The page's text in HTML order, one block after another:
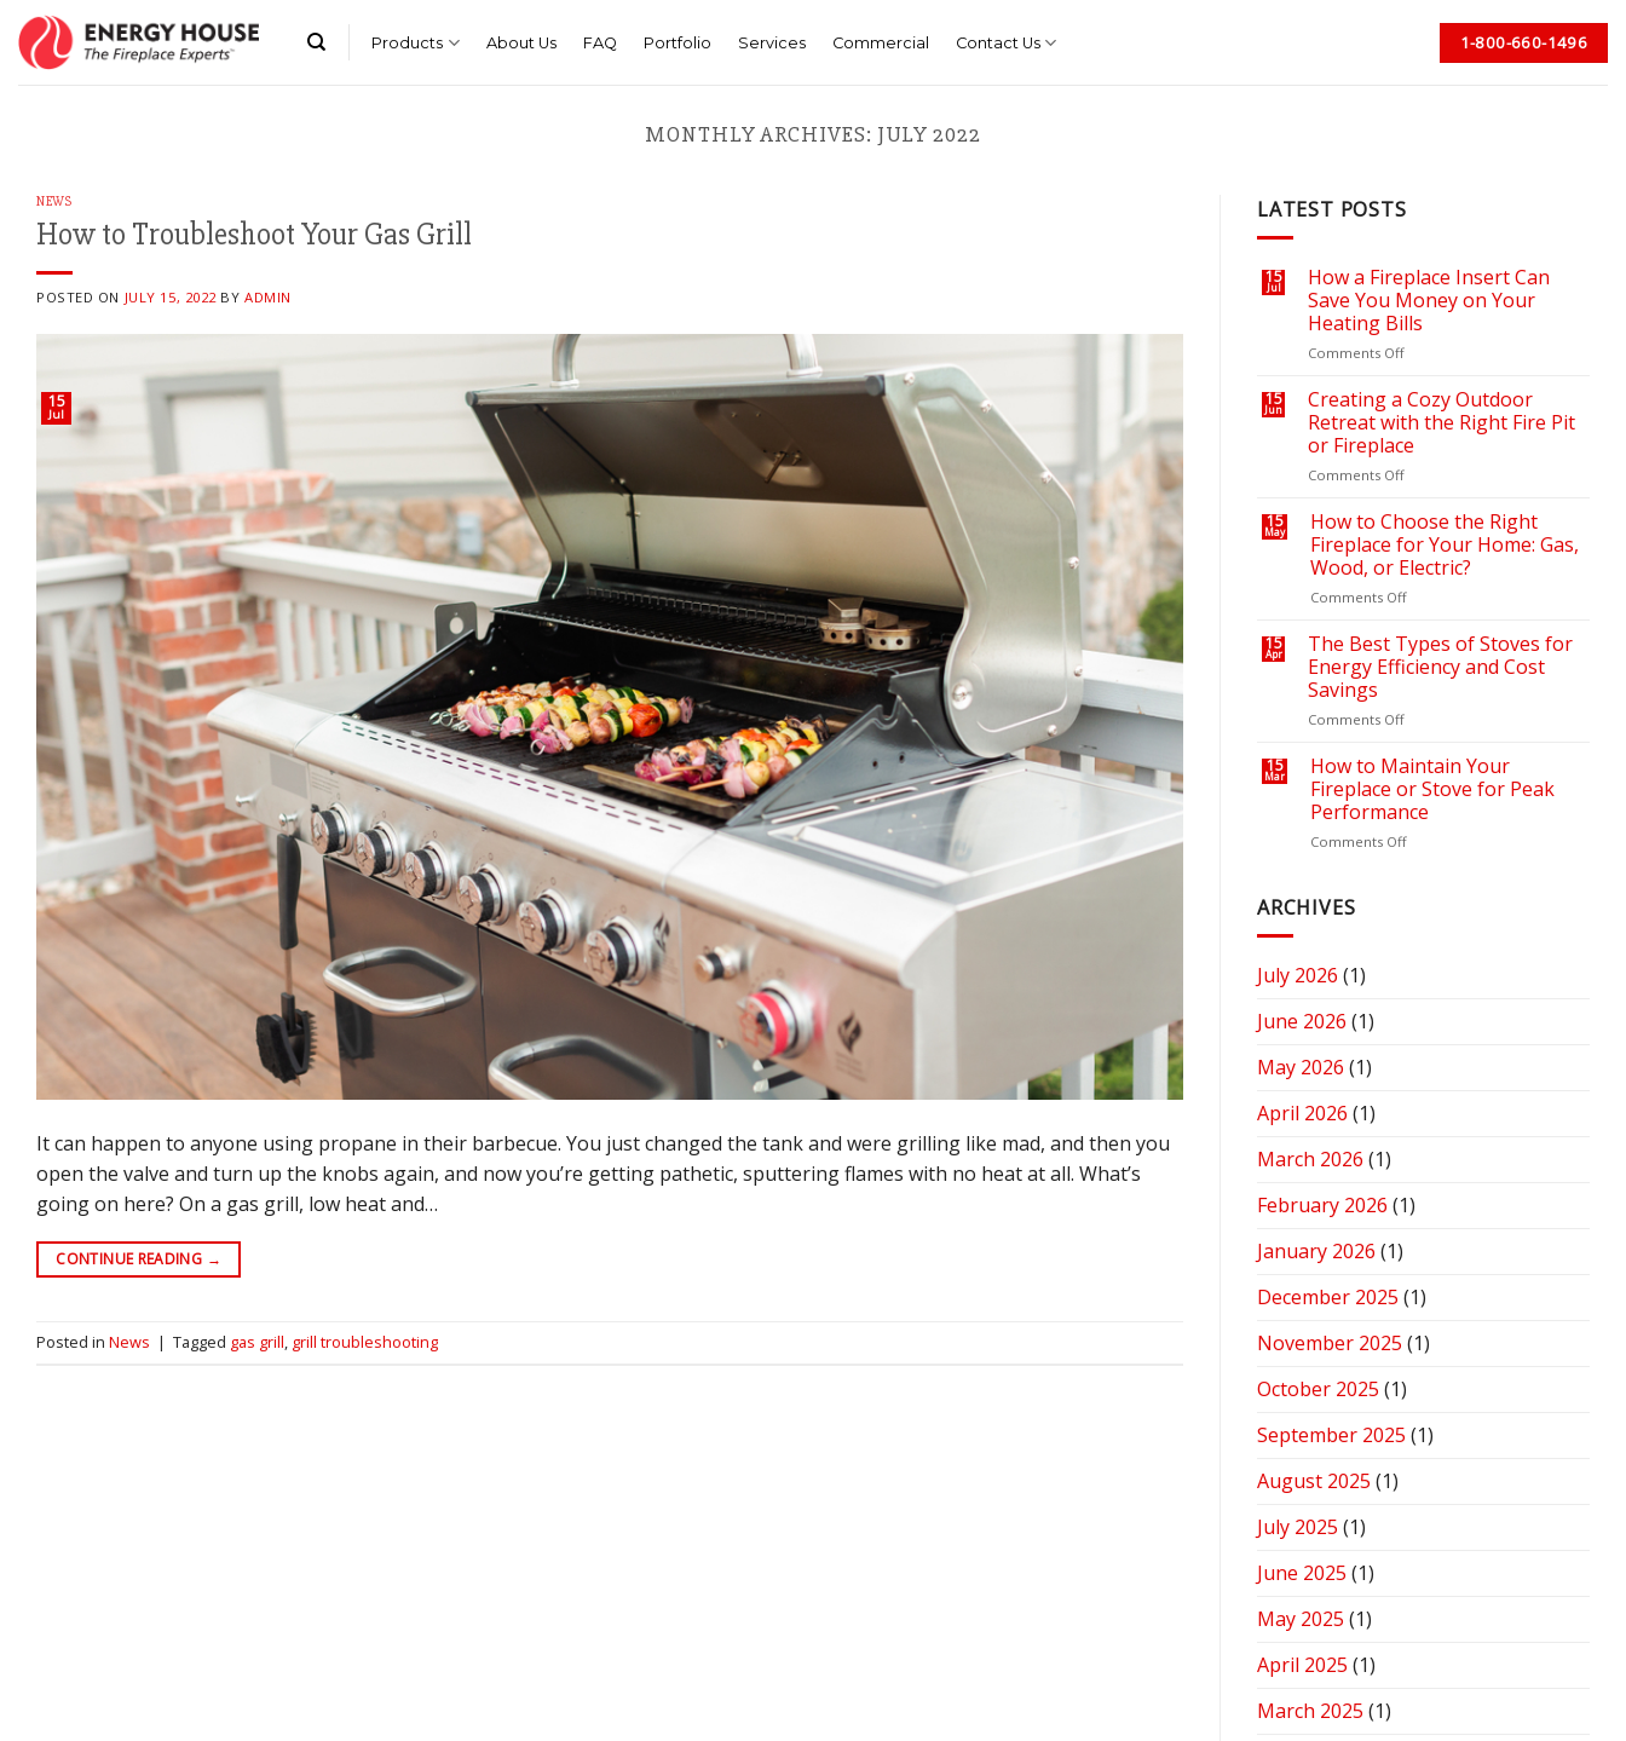
Skip
content
Products About Us FAQ Portfolio Services Commercial Contact Us 1-800-660-1496
MONTHLY ARCHIVES: JULY 2022
NEWS
How to Troubleshoot Your Gas Grill
POSTED ON JULY 15, 2022BYADMIN
15
Jul
It can happen to anyone using propane in their barbecue. You just changed the tank and were grilling like mad, and then you
open the valve and turn up the knobs again, and now you’re getting pathetic, sputtering flames with no heat at all. What’s
going on here? On a gas grill, low heat and…
CONTINUE READING →
Posted in News | Tagged gas grill, grill troubleshooting
LATEST POSTS
15
Jul
How a Fireplace Insert Can
Save You Money on Your
Heating Bills
Comments Offon
a
Fireplace
Insert
Can
Save
Money
on
Your
Heating
Bills
15
Jun
Creating a Cozy Outdoor
Retreat with the Right Fire Pit
or Fireplace
Comments Offon
a
Cozy
Outdoor
Retreat
with
Right
Fire
Pit
Fireplace
15
May
How to Choose the Right
Fireplace for Your Home: Gas,
Wood, or Electric?
Comments Offon
to
Choose
the
Your
Home:
Gas,
Wood,
or
15
Apr
The Best Types of Stoves for
Energy Efficiency and Cost
Savings
Comments Offon
Best
Types
of
Stoves
for
15
Mar
How to Maintain Your
Fireplace or Stove for Peak
Performance
Comments Offon
ARCHIVES
July 2026 (1)
June 2026 (1)
May 2026 (1)
April 2026 (1)
March 2026 (1)
February 2026 (1)
January 2026 (1)
December 2025 (1)
November 2025 (1)
October 2025 (1)
September 2025 (1)
August 2025 (1)
July 2025 (1)
June 2025 (1)
May 2025 (1)
April 2025 (1)
March 2025 (1)